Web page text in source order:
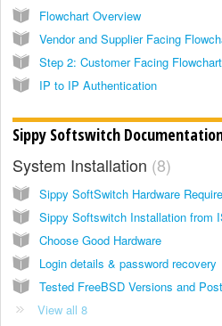
Flowchart Overview
Vendor and Supplier Facing
Step 2: Customer Facing Flowchart
IP to IP Authentication
Sippy Softswitch
System Installation 8
Sippy SoftSwitch Hardware
Sippy Softswitch Installation from
Choose Good Hardware
Login details & password recovery
Tested FreeBSD Versions and
View all 8